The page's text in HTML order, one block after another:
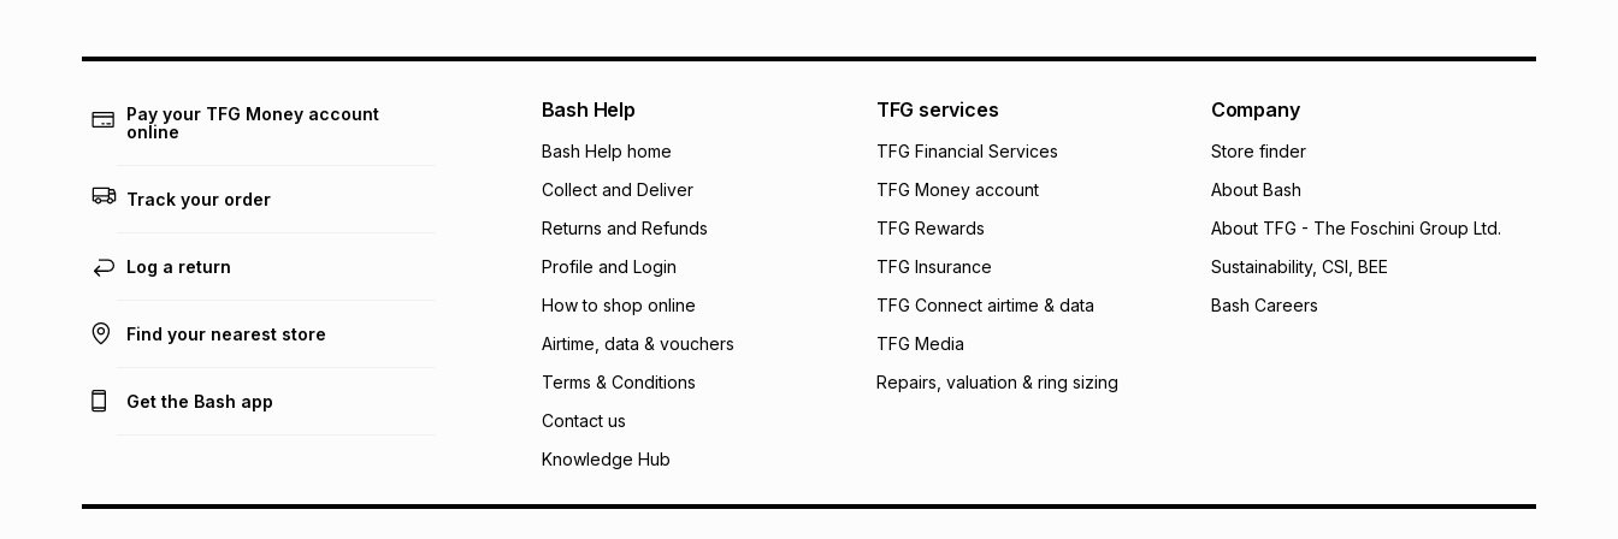
Pay your TFG Money account
online
Track your order
Log a return
Find your nearest store
Get the Bash app
Bash Help
Bash Help home
Collect and Deliver
Returns and Refunds
Profile and Login
How to shop online
Airtime, data & vouchers
Terms & Conditions
Contact us
Knowledge Hub
TFG services
TFG Financial Services
TFG Money account
TFG Rewards
TFG Insurance
TFG Connect airtime & data
TFG Media
Repairs, valuation & ring sizing
Company
Store finder
About Bash
About TFG - The Foschini Group Ltd.
Sustainability, CSI, BEE
Bash Careers